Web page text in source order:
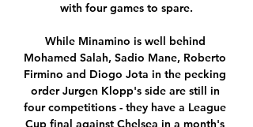
with four games to spare.
While Minamino is well behind
Mohamed Salah, Sadio Mane, Roberto
Firmino and Diogo Jota in the pecking
order Jurgen Klopp's side are still in
four competitions - they have a League